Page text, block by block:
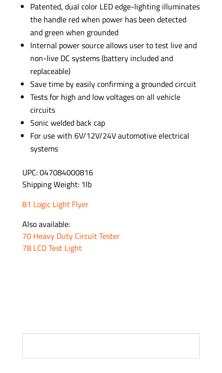
Patented, dual color LED edge-lighting illuminates
the handle red when power has been detected
and green when grounded
Internal power source allows user to test live and
non-live DC systems (battery included and
replaceable)
Save time by easily confirming a grounded circuit
Tests for high and low voltages on all vehicle
circuits
Sonic welded back cap
For use with 6V/12V/24V automotive electrical
systems
UPC: 047084000816
Shipping Weight: 1lb
81 Logic Light Flyer
Also available:
70 Heavy Duty Circuit Tester
78 LCD Test Light